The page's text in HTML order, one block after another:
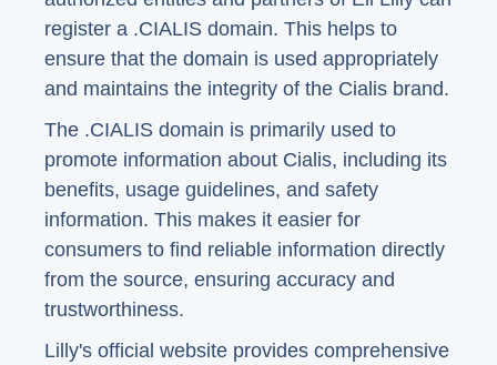
register a .CIALIS domain. This helps to
ensure that the domain is used appropriately
and maintains the integrity of the Cialis brand.
The .CIALIS domain is primarily used to
promote information about Cialis, including its
benefits, usage guidelines, and safety
information. This makes it easier for
consumers to find reliable information directly
from the source, ensuring accuracy and
trustworthiness.
Lilly's official website provides comprehensive